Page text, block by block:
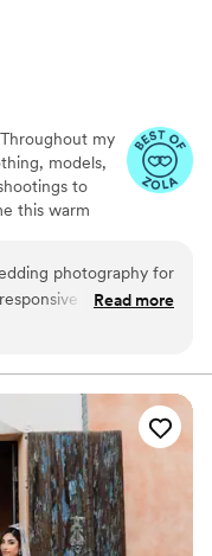
my
models,
to
this warm
my favorite
a free
photography for
and
taking time to
team went above
climbing on chairs
so grateful we chose
we'll treasure
Read more